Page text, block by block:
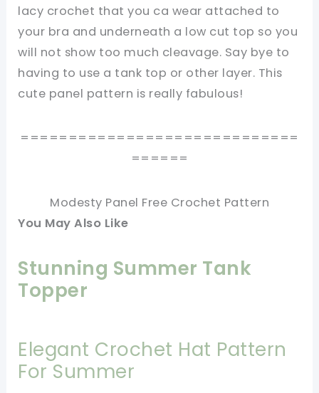
lacy crochet that you ca wear attached to
your bra and underneath a low cut top so you
will not show too much cleavage. Say bye to
having to use a tank top or other layer. This
cute panel pattern is really fabulous!
=============================
======
Modesty Panel Free Crochet Pattern
You May Also Like
Stunning Summer Tank
Topper
Elegant Crochet Hat Pattern
For Summer